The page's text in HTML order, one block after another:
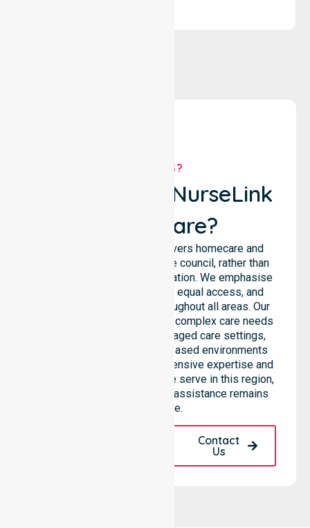
WHY US?
Why Choose NurseLink
Healthcare?
NurseLink Healthcare delivers homecare and
support services across the council, rather than
being limited to a single location. We emphasise
consistent care standards, equal access, and
seamless coordination throughout all areas. Our
professional team supports complex care needs
across residential homes, aged care settings,
hospitals, and community-based environments
within the LGA. We bring extensive expertise and
reliability to every person we serve in this region,
ensuring our high-standard assistance remains
accessible.
Contact
Us